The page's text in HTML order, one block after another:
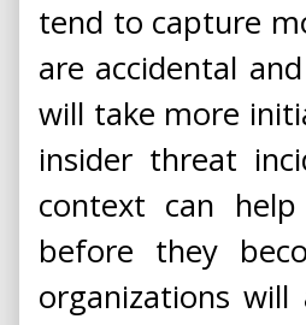
tend to capture
are accidental
will take more
insider threat
context can
before they
organizations